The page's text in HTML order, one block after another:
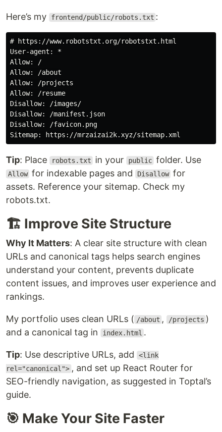
Here’s my frontend/public/robots.txt :
# https://www.robotstxt.org/robotstxt.html
User-agent: *
Allow: /
Allow: /about
Allow: /projects
Allow: /resume
Disallow: /images/
Disallow: /manifest.json
Disallow: /favicon.png
Tip: Place robots.txt in your public folder. Use
Allow for indexable pages and Disallow for
assets. Reference your sitemap. Check my
robots.txt.
🏗️ Improve Site Structure
Why It Matters: A clear site structure with clean
URLs and canonical tags helps search engines
understand your content, prevents duplicate
content issues, and improves user experience and
rankings.
My portfolio uses clean URLs ( /about , /projects )
and a canonical tag in
index.html .
Tip: Use descriptive URLs, add
<link
rel="canonical"> , and set up React Router for
SEO-friendly navigation, as suggested in Toptal’s
guide.
🎯 Make Your Site Faster